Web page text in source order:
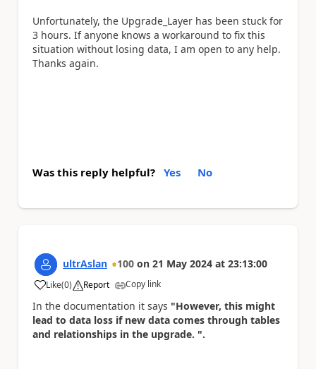
Unfortunately, the Upgrade_Layer has been stuck for
3 hours. If anyone knows a workaround to fix this
situation without losing data, I am open to any help.
Thanks again.
Was this reply helpful? Yes No
ultrAslan 100 on 21 May 2024 at 23:13:00
Like
a (0) Report Copy link
In the documentation it says "However, this might
lead to data loss if new data comes through tables
and relationships in the upgrade. ".